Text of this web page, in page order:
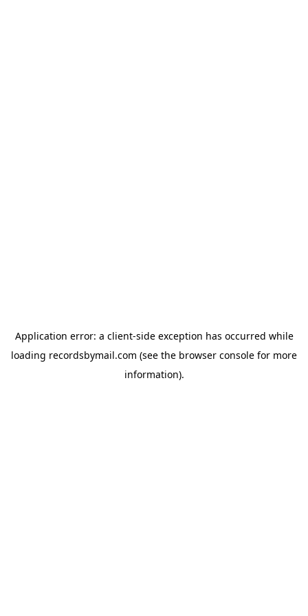
Application error: a client-side exception has occurred while
loading recordsbymail.com (see the browser console for more
information).